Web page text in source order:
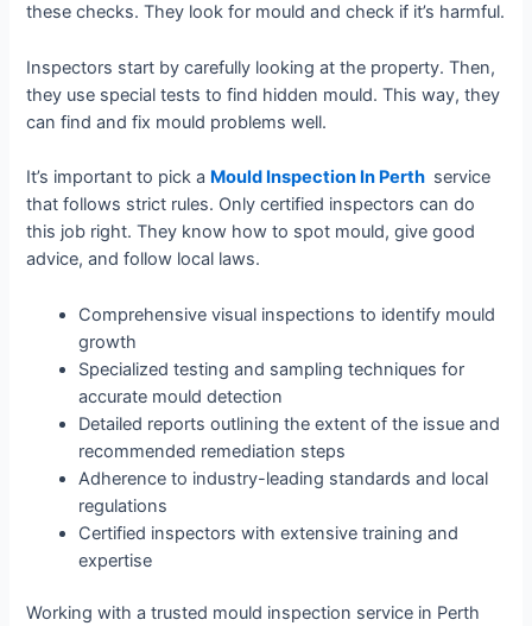
these checks. They look for mould and check if it’s harmful.
Inspectors start by carefully looking at the property. Then,
they use special tests to find hidden mould. This way, they
can find and fix mould problems well.
It’s important to pick a Mould Inspection In Perth service
that follows strict rules. Only certified inspectors can do
this job right. They know how to spot mould, give good
advice, and follow local laws.
Comprehensive visual inspections to identify mould
growth
Specialized testing and sampling techniques for
accurate mould detection
Detailed reports outlining the extent of the issue and
recommended remediation steps
Adherence to industry-leading standards and local
regulations
Certified inspectors with extensive training and
expertise
Working with a trusted mould inspection service in Perth